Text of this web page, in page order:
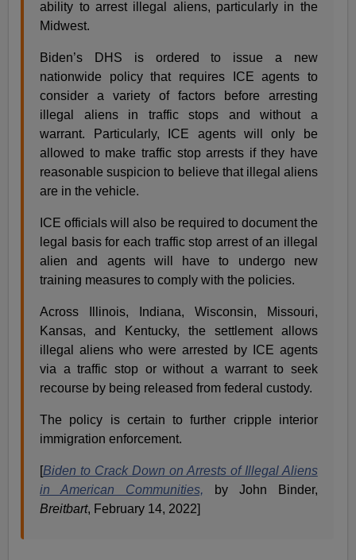
ability to arrest illegal aliens, particularly in the
Midwest.
Biden’s DHS is ordered to issue a new
nationwide policy that requires ICE agents to
consider a variety of factors before arresting
illegal aliens in traffic stops and without a
warrant. Particularly, ICE agents will only be
allowed to make traffic stop arrests if they have
reasonable suspicion to believe that illegal aliens
are in the vehicle.
ICE officials will also be required to document the
legal basis for each traffic stop arrest of an illegal
alien and agents will have to undergo new
training measures to comply with the policies.
Across Illinois, Indiana, Wisconsin, Missouri,
Kansas, and Kentucky, the settlement allows
illegal aliens who were arrested by ICE agents
via a traffic stop or without a warrant to seek
recourse by being released from federal custody.
The policy is certain to further cripple interior
immigration enforcement.
[Biden to Crack Down on Arrests of Illegal Aliens
in American Communities, by John Binder,
Breitbart, February 14, 2022]